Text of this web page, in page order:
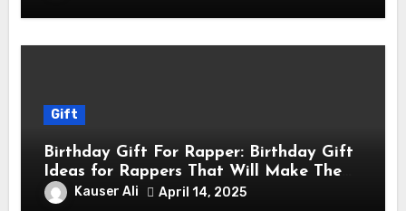
Gift
Birthday Gift For Rapper: Birthday Gift
Ideas for Rappers That Will Make Them
Feel Like a Star
Kauser Ali April 14, 2025